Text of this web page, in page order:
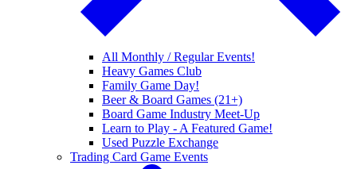
All Monthly / Regular Events!
Heavy Games Club
Family Game Day!
Beer & Board Games (21+)
Board Game Industry Meet-Up
Learn to Play - A Featured Game!
Used Puzzle Exchange
Trading Card Game Events